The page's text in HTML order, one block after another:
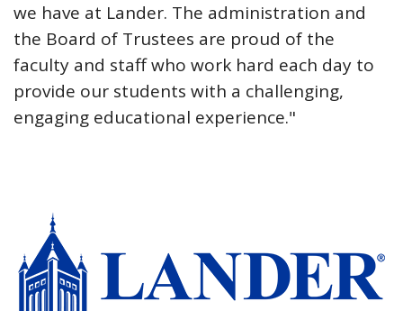
we have at Lander. The administration and
the Board of Trustees are proud of the
faculty and staff who work hard each day to
provide our students with a challenging,
engaging educational experience."